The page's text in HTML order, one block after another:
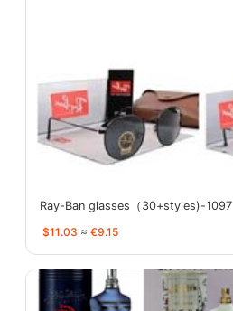
Ray-Ban glasses（30+styles)-1097
$11.03 ≈ €9.15